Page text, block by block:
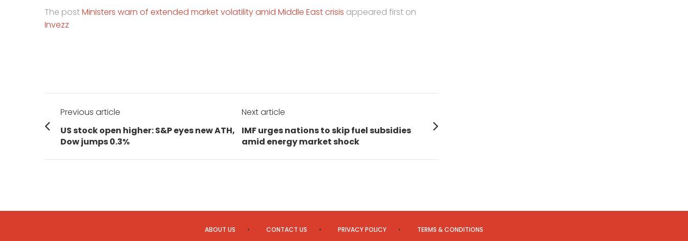
The postMinisters warn of extended market volatility amid Middle East crisis appeared first on
Invezz
Post
navigation
Previous article
Previous
post:
US stock open higher: S&P eyes new ATH,
Dow jumps 0.3%
Next article
Next
post:
IMF urges nations to skip fuel subsidies
amid energy market shock
ABOUT US CONTACT US PRIVACY POLICY TERMS & CONDITIONS